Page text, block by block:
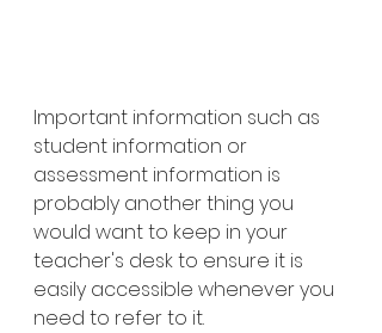
Important information such as
student information or
assessment information is
probably another thing you
would want to keep in your
teacher's desk to ensure it is
easily accessible whenever you
need to refer to it.